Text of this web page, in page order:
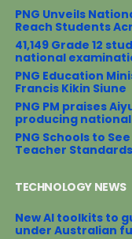
o
k
r
e
s
t
PNG Unveils
Reach Students
41,149 Grade 12
national
PNG Education
Francis Kikin Siune
PNG PM praises
producing
PNG Schools to
Teacher
TECHNOLOGY NEWS
New AI toolkits to
under Australian